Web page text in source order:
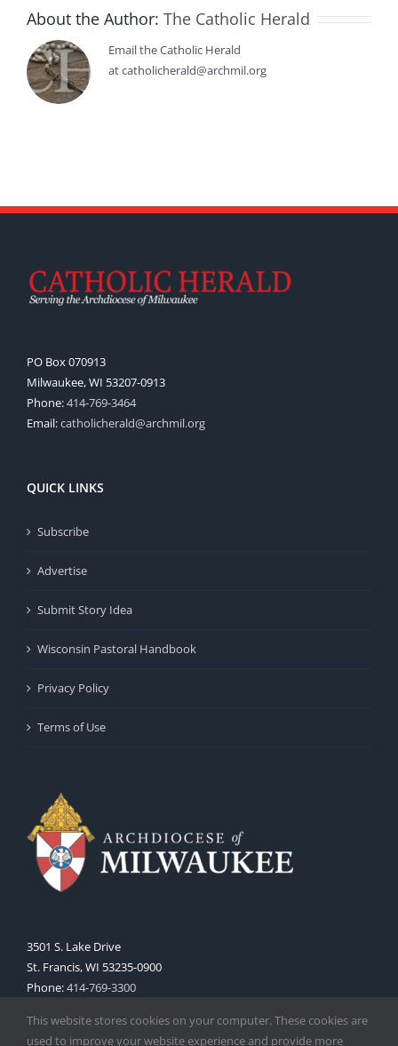
About the Author: The Catholic Herald
Email the Catholic Herald
at catholicherald@archmil.org
PO Box 070913
Milwaukee, WI 53207-0913
Phone:414-769-3464
Email:catholicherald@archmil.org
QUICK LINKS
Subscribe
Advertise
Submit Story Idea
Wisconsin Pastoral Handbook
Privacy Policy
Terms of Use
3501 S. Lake Drive
St. Francis, WI 53235-0900
Phone:414-769-3300
This website stores cookies on your computer. These cookies are
used to improve your website experience and provide more